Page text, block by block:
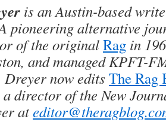
is an Austin-based
pioneering alternative
of the originalRag in
and managed KPFT-
now edits The Rag
a director of the New
at